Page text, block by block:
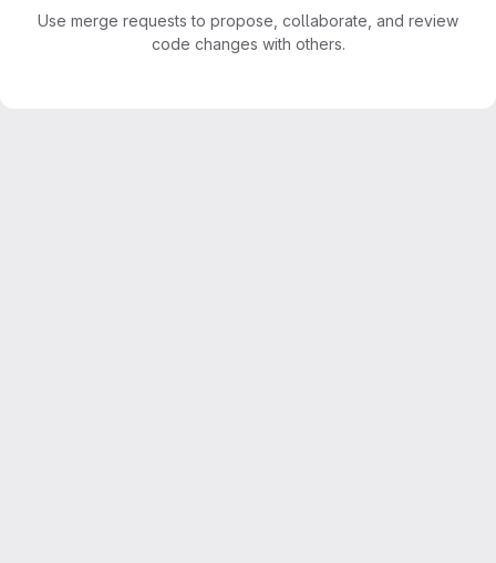
Use merge requests to propose, collaborate, and review
code changes with others.